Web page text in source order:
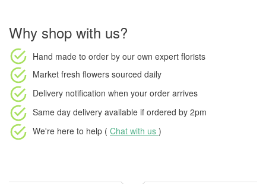
Why shop with us?
Hand made to order by our own expert florists
Market fresh flowers sourced daily
Delivery notification when your order arrives
Same day delivery available if ordered by 2pm
We're here to help ( Chat with us )